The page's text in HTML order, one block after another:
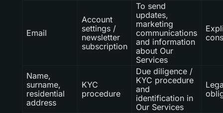
Email
Account
settings /
newsletter
subscription
To send
updates,
marketing
communications
and information
about Our
Services
Name,
surname,
residential
address
KYC
procedure
Due diligence /
KYC procedure
and
identification in
Our Services